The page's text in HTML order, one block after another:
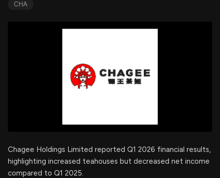
CHA
Chagee Holdings Limited reported Q1 2026 financial results,
highlighting increased teahouses but decreased net income
compared to Q1 2025.